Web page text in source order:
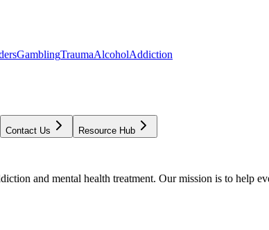
GamblingTraumaAlcoholAddiction
Contact Us Resource Hub
and mental health treatment. Our mission is to help